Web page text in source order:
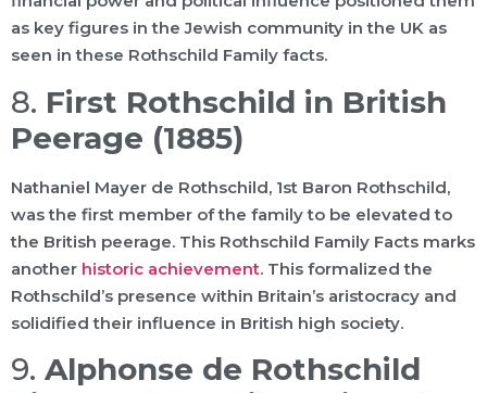
as key figures in the Jewish community in the UK as
seen in these Rothschild Family facts.
8. First Rothschild in British
Peerage (1885)
Nathaniel Mayer de Rothschild, 1st Baron Rothschild,
was the first member of the family to be elevated to
the British peerage. This Rothschild Family Facts marks
another historic achievement. This formalized the
Rothschild’s presence within Britain’s aristocracy and
solidified their influence in British high society.
9. Alphonse de Rothschild